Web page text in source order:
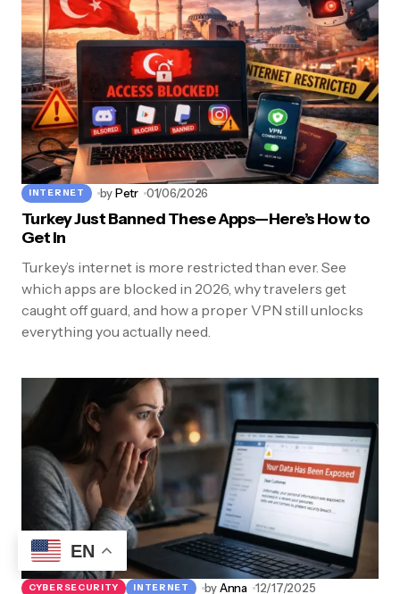
INTERNET byPetr 01/06/2026
Turkey Just Banned These Apps—Here’s How to
Get In
Turkey’s internet is more restricted than ever. See
which apps are blocked in 2026, why travelers get
caught off guard, and how a proper VPN still unlocks
everything you actually need.
CYBERSECURITY INTERNET byAnna 12/17/2025
EN